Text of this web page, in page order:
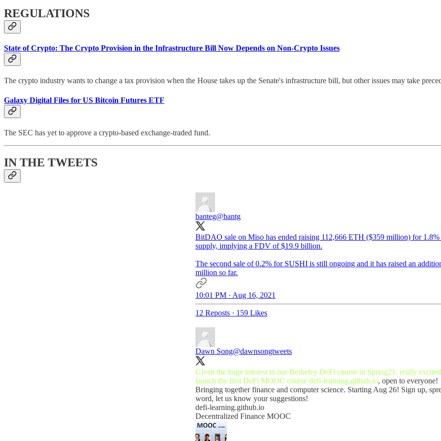
REGULATIONS
State of Crypto: The Crypto Provision in the Infrastructure Bill Now Depends on Non-Crypto Issues
The crypto industry wants to change a tax provision when the House takes up the Senate's infrastructure bill, but other issues may take
Galaxy Digital Files for US Bitcoin Futures ETF
The SEC has yet to approve a crypto-based exchange-traded fund.
IN THE TWEETS
banteg@bantg
BitDAO sale on Miso has ended raising 112,666 ETH ($359 million) for
supply, implying a FDV of $19.9 billion.
The second sale of 0.2% for SUSHI is still ongoing and it has raised an
million so far.
10:01 PM · Aug 16, 2021
12 Reposts · 159 Likes
Dawn Song@dawnsongtweets
Given the huge interest in our Berkeley DeFi course in Spring21, really
launch the first DeFi MOOC course defi-learning.github.io, open to everyone!
Bringing together finance and computer science. Starting Aug 26! Sign up,
word, let us know your suggestions!
defi-learning.github.io
Decentralized Finance MOOC